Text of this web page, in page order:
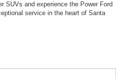
SUVs and experience the Power Ford
service in the heart of Santa